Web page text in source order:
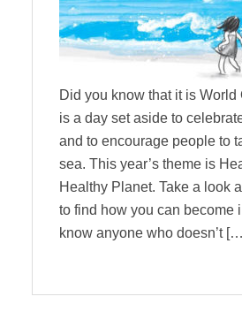
Did you know that it is World
is a day set aside to
and to encourage people to
sea. This year’s theme is
Healthy Planet. Take a look
to find how you can become
know anyone who doesn’t